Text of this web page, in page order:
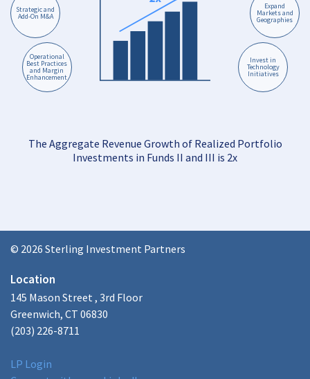
Strategic and
Add-On M&A
Expand
Markets and
Geographies
Operational
Best Practices
and Margin
Enhancement
Invest in
Technology
Initiatives
The Aggregate Revenue Growth of Realized Portfolio
Investments in Funds II and III is 2x
© 2026 Sterling Investment Partners
Location
145 Mason Street , 3rd Floor
Greenwich, CT 06830
(203) 226-8711
LP Login